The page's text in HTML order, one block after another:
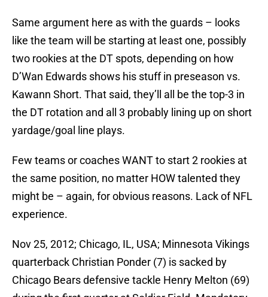
Same argument here as with the guards – looks
like the team will be starting at least one, possibly
two rookies at the DT spots, depending on how
D’Wan Edwards shows his stuff in preseason vs.
Kawann Short. That said, they’ll all be the top-3 in
the DT rotation and all 3 probably lining up on short
yardage/goal line plays.
Few teams or coaches WANT to start 2 rookies at
the same position, no matter HOW talented they
might be – again, for obvious reasons. Lack of NFL
experience.
Nov 25, 2012; Chicago, IL, USA; Minnesota Vikings
quarterback Christian Ponder (7) is sacked by
Chicago Bears defensive tackle Henry Melton (69)